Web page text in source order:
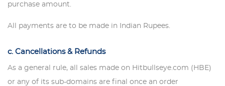
purchase amount.
All payments are to be made in Indian Rupees.
c. Cancellations & Refunds
As a general rule, all sales made on Hitbullseye.com (HBE)
or any of its sub-domains are final once an order